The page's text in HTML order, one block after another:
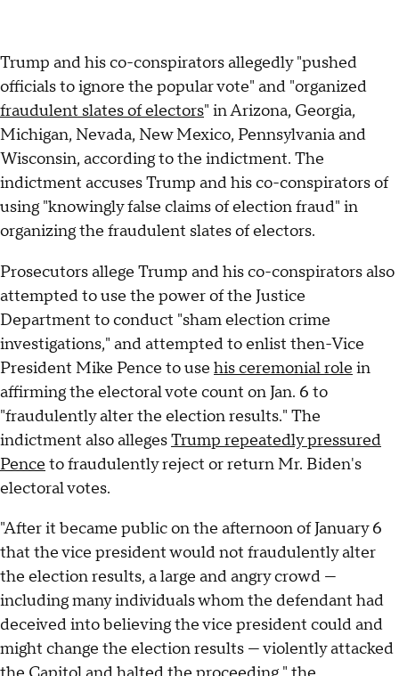
Trump and his co-conspirators allegedly "pushed
officials to ignore the popular vote" and "organized
fraudulent slates of electors" in Arizona, Georgia,
Michigan, Nevada, New Mexico, Pennsylvania and
Wisconsin, according to the indictment. The
indictment accuses Trump and his co-conspirators of
using "knowingly false claims of election fraud" in
organizing the fraudulent slates of electors.
Prosecutors allege Trump and his co-conspirators also
attempted to use the power of the Justice
Department to conduct "sham election crime
investigations," and attempted to enlist then-Vice
President Mike Pence to use his ceremonial role in
affirming the electoral vote count on Jan. 6 to
"fraudulently alter the election results." The
indictment also allegesTrump repeatedly pressured
Pence to fraudulently reject or return Mr. Biden's
electoral votes.
"After it became public on the afternoon of January 6
that the vice president would not fraudulently alter
the election results, a large and angry crowd —
including many individuals whom the defendant had
deceived into believing the vice president could and
might change the election results — violently attacked